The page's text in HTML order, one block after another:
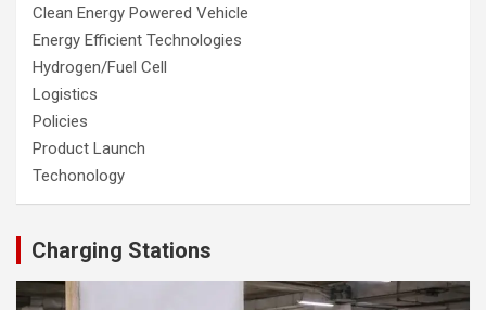
Clean Energy Powered Vehicle
Energy Efficient Technologies
Hydrogen/Fuel Cell
Logistics
Policies
Product Launch
Techonology
Charging Stations